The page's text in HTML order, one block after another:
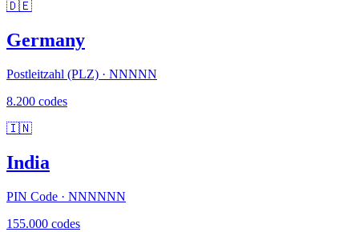
🇩🇪
Germany
Postleitzahl (PLZ) · NNNNN
8.200 codes
🇮🇳
India
PIN Code · NNNNNN
155.000 codes